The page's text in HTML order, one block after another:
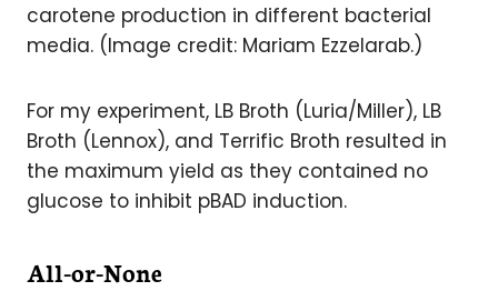
carotene production in different bacterial
media. (Image credit: Mariam Ezzelarab.)
For my experiment, LB Broth (Luria/Miller), LB
Broth (Lennox), and Terrific Broth resulted in
the maximum yield as they contained no
glucose to inhibit pBAD induction.
All-or-None